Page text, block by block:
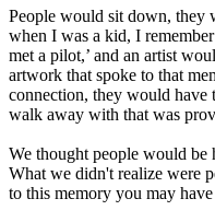
People would sit down, they
when I was a kid, I
met a pilot,’ and an artist
artwork that spoke to that
connection, they would have
walk away with that was
We thought people would
What we didn't realize were
to this memory you may